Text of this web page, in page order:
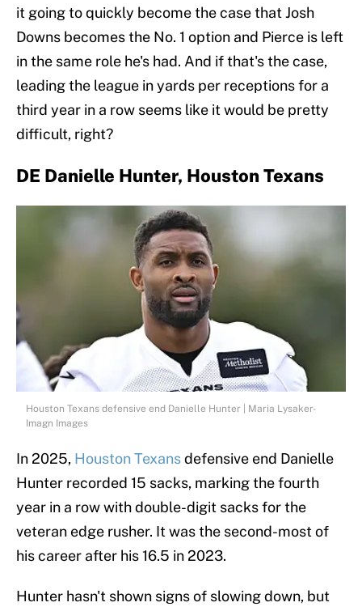
it going to quickly become the case that Josh
Downs becomes the No. 1 option and Pierce is left
in the same role he's had. And if that's the case,
leading the league in yards per receptions for a
third year in a row seems like it would be pretty
difficult, right?
DE Danielle Hunter, Houston Texans
Houston Texans defensive end Danielle Hunter | Maria Lysaker-
Imagn Images
In 2025, Houston Texansdefensive end Danielle
Hunter recorded 15 sacks, marking the fourth
year in a row with double-digit sacks for the
veteran edge rusher. It was the second-most of
his career after his 16.5 in 2023.
Hunter hasn't shown signs of slowing down, but